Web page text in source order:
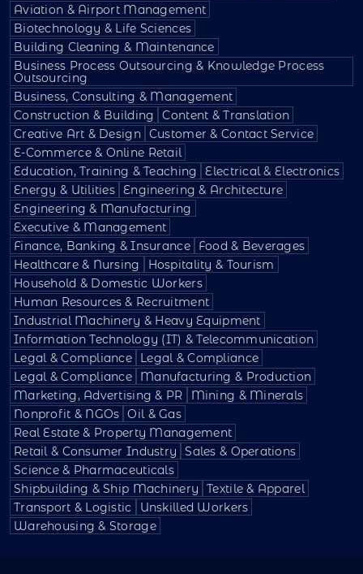
Aviation & Airport Management
Biotechnology & Life Sciences
Building Cleaning & Maintenance
Business Process Outsourcing & Knowledge Process
Outsourcing
Business, Consulting & Management
Construction & Building
Content & Translation
Creative Art & Design Customer & Contact Service
E-Commerce & Online Retail
Education, Training & Teaching
Electrical & Electronics
Energy & Utilities Engineering & Architecture
Engineering & Manufacturing
Executive & Management
Finance, Banking & Insurance
Food & Beverages
Healthcare & Nursing
Hospitality & Tourism
Household & Domestic Workers
Human Resources & Recruitment
Industrial Machinery & Heavy Equipment
Information Technology (IT) & Telecommunication
Legal & Compliance
Legal & Compliance
Legal & Compliance
Manufacturing & Production
Marketing, Advertising & PR
Mining & Minerals
Nonprofit & NGOs Oil & Gas
Real Estate & Property Management
Retail & Consumer Industry
Sales & Operations
Science & Pharmaceuticals
Shipbuilding & Ship Machinery
Textile & Apparel
Transport & Logistic
Unskilled Workers
Warehousing & Storage